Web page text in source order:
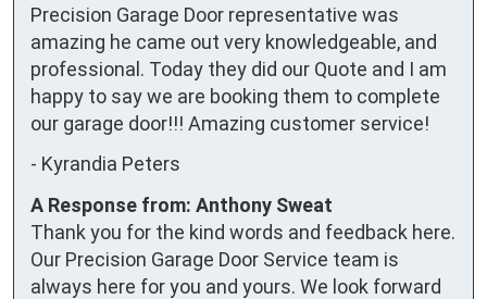
Precision Garage Door representative was
amazing he came out very knowledgeable, and
professional. Today they did our Quote and I am
happy to say we are booking them to complete
our garage door!!! Amazing customer service!
- Kyrandia Peters
A Response from: Anthony Sweat
Thank you for the kind words and feedback here.
Our Precision Garage Door Service team is
always here for you and yours. We look forward